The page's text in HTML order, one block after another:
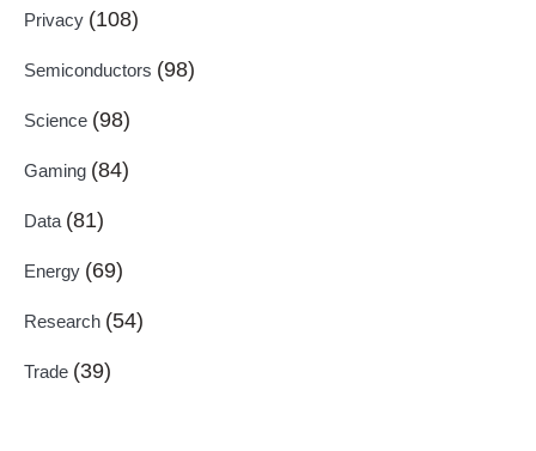
Privacy (108)
Semiconductors (98)
Science (98)
Gaming (84)
Data (81)
Energy (69)
Research (54)
Trade (39)